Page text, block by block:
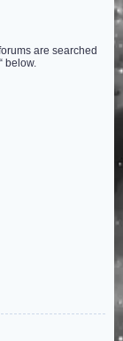
are searched
below.